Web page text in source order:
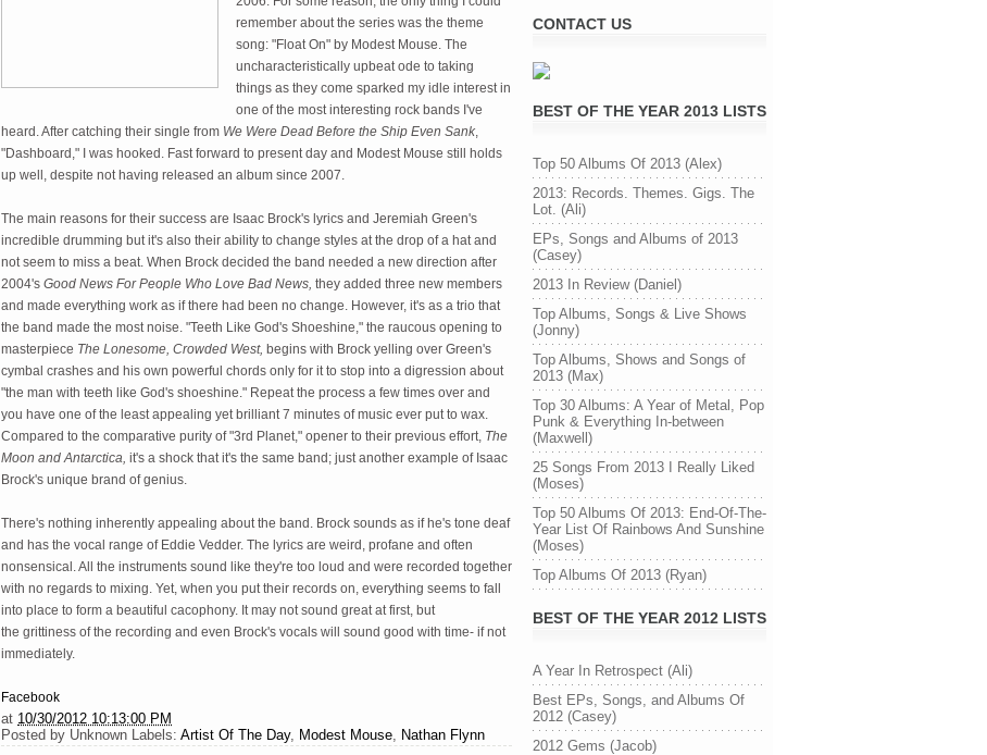
remember about the series was the theme
song: "Float On" by Modest Mouse. The
uncharacteristically upbeat ode to taking
things as they come sparked my idle interest in
one of the most interesting rock bands I've
heard. After catching their single from We Were Dead Before the Ship Even Sank,
"Dashboard," I was hooked. Fast forward to present day and Modest Mouse still holds
up well, despite not having released an album since 2007.
The main reasons for their success are Isaac Brock's lyrics and Jeremiah Green's
incredible drumming but it's also their ability to change styles at the drop of a hat and
not seem to miss a beat. When Brock decided the band needed a new direction after
2004's Good News For People Who Love Bad News, they added three new members
and made everything work as if there had been no change. However, it's as a trio that
the band made the most noise. "Teeth Like God's Shoeshine," the raucous opening to
masterpiece The Lonesome, Crowded West, begins with Brock yelling over Green's
cymbal crashes and his own powerful chords only for it to stop into a digression about
"the man with teeth like God's shoeshine." Repeat the process a few times over and
you have one of the least appealing yet brilliant 7 minutes of music ever put to wax.
Compared to the comparative purity of "3rd Planet," opener to their previous effort, The
Moon and Antarctica, it's a shock that it's the same band; just another example of Isaac
Brock's unique brand of genius.
There's nothing inherently appealing about the band. Brock sounds as if he's tone deaf
and has the vocal range of Eddie Vedder. The lyrics are weird, profane and often
nonsensical. All the instruments sound like they're too loud and were recorded together
with no regards to mixing. Yet, when you put their records on, everything seems to fall
into place to form a beautiful cacophony. It may not sound great at first, but
the grittiness of the recording and even Brock's vocals will sound good with time- if not
immediately.
Facebook
at 10/30/2012 10:13:00 PM
Posted by Unknown Labels: Artist Of The Day, Modest Mouse, Nathan Flynn
CONTACT US
BEST OF THE YEAR 2013 LISTS
Top 50 Albums Of 2013 (Alex)
2013: Records. Themes. Gigs. The
Lot. (Ali)
EPs, Songs and Albums of 2013
(Casey)
2013 In Review (Daniel)
Top Albums, Songs & Live Shows
(Jonny)
Top Albums, Shows and Songs of
2013 (Max)
Top 30 Albums: A Year of Metal, Pop
Punk & Everything In-between
(Maxwell)
25 Songs From 2013 I Really Liked
(Moses)
Top 50 Albums Of 2013: End-Of-The-
Year List Of Rainbows And Sunshine
(Moses)
Top Albums Of 2013 (Ryan)
BEST OF THE YEAR 2012 LISTS
A Year In Retrospect (Ali)
Best EPs, Songs, and Albums Of
2012 (Casey)
2012 Gems (Jacob)